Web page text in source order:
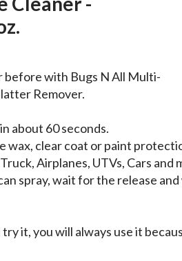
before with Bugs N All Multi-
Remover.
about 60 seconds.
wax, clear coat or paint
Airplanes, UTVs, Cars and
spray, wait for the release
it, you will always use it